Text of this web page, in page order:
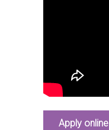
Apply online